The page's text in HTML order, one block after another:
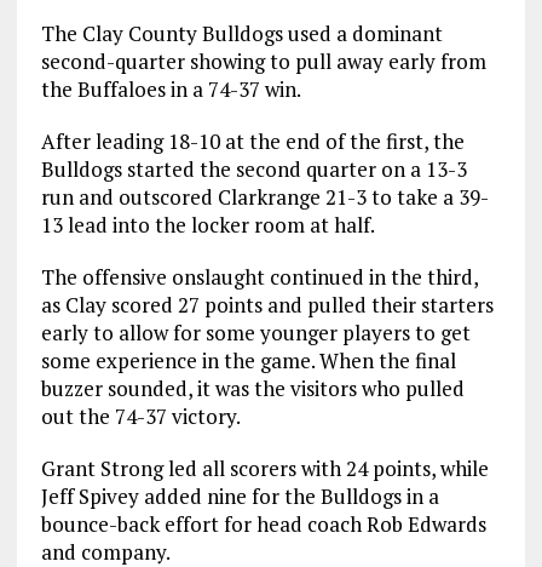
The Clay County Bulldogs used a dominant
second-quarter showing to pull away early from
the Buffaloes in a 74-37 win.
After leading 18-10 at the end of the first, the
Bulldogs started the second quarter on a 13-3
run and outscored Clarkrange 21-3 to take a 39-
13 lead into the locker room at half.
The offensive onslaught continued in the third,
as Clay scored 27 points and pulled their starters
early to allow for some younger players to get
some experience in the game. When the final
buzzer sounded, it was the visitors who pulled
out the 74-37 victory.
Grant Strong led all scorers with 24 points, while
Jeff Spivey added nine for the Bulldogs in a
bounce-back effort for head coach Rob Edwards
and company.